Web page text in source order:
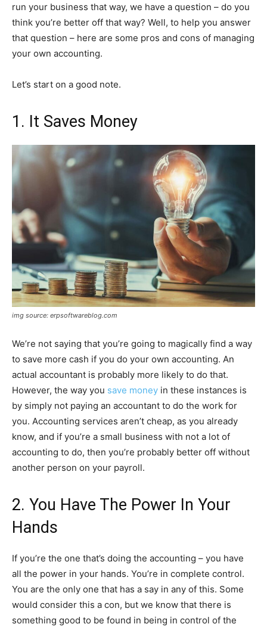
run your business that way, we have a question – do you
think you’re better off that way? Well, to help you answer
that question – here are some pros and cons of managing
your own accounting.
Let’s start on a good note.
1. It Saves Money
img source: erpsoftwareblog.com
We’re not saying that you’re going to magically find a way
to save more cash if you do your own accounting. An
actual accountant is probably more likely to do that.
However, the way you save money in these instances is
by simply not paying an accountant to do the work for
you. Accounting services aren’t cheap, as you already
know, and if you’re a small business with not a lot of
accounting to do, then you’re probably better off without
another person on your payroll.
2. You Have The Power In Your
Hands
If you’re the one that’s doing the accounting – you have
all the power in your hands. You’re in complete control.
You are the only one that has a say in any of this. Some
would consider this a con, but we know that there is
something good to be found in being in control of the